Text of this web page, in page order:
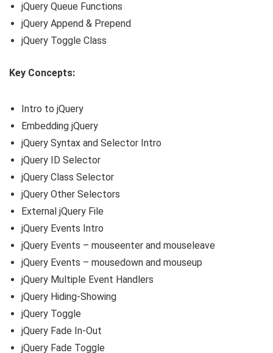
jQuery Queue Functions
jQuery Append & Prepend
jQuery Toggle Class
Key Concepts:
Intro to jQuery
Embedding jQuery
jQuery Syntax and Selector Intro
jQuery ID Selector
jQuery Class Selector
jQuery Other Selectors
External jQuery File
jQuery Events Intro
jQuery Events – mouseenter and mouseleave
jQuery Events – mousedown and mouseup
jQuery Multiple Event Handlers
jQuery Hiding-Showing
jQuery Toggle
jQuery Fade In-Out
jQuery Fade Toggle